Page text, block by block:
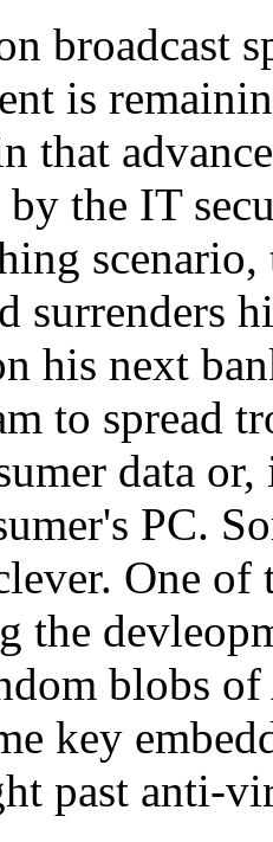
broadcast
is
that
the IT
surrenders
his next
to spread
data
PC.
One of
the
blobs
key
past anti-